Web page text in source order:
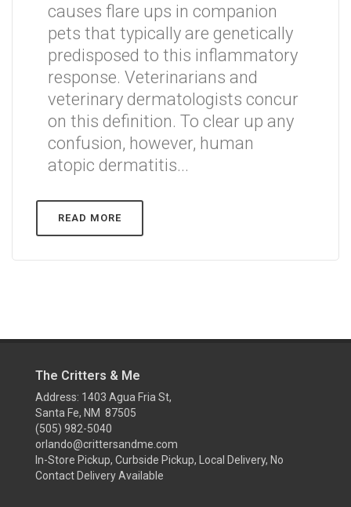
causes flare ups in companion
pets that typically are genetically
predisposed to this inflammatory
response. Veterinarians and
veterinary dermatologists concur
on this definition. To clear up any
confusion, however, human
atopic dermatitis...
READ MORE
The Critters & Me
Address: 1403 Agua Fria St,
Santa Fe, NM 87505
(505) 982-5040
orlando@crittersandme.com
In-Store Pickup, Curbside Pickup, Local Delivery, No
Contact Delivery Available